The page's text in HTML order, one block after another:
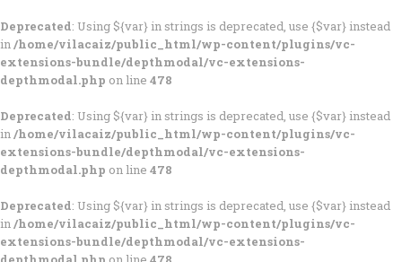
Deprecated: Using ${var} in strings is deprecated, use {$var} instead
in/home/vilacaiz/public_html/wp-content/plugins/vc-
extensions-bundle/depthmodal/vc-extensions-
depthmodal.php on line 478
Deprecated: Using ${var} in strings is deprecated, use {$var} instead
in/home/vilacaiz/public_html/wp-content/plugins/vc-
extensions-bundle/depthmodal/vc-extensions-
depthmodal.php on line 478
Deprecated: Using ${var} in strings is deprecated, use {$var} instead
in/home/vilacaiz/public_html/wp-content/plugins/vc-
extensions-bundle/depthmodal/vc-extensions-